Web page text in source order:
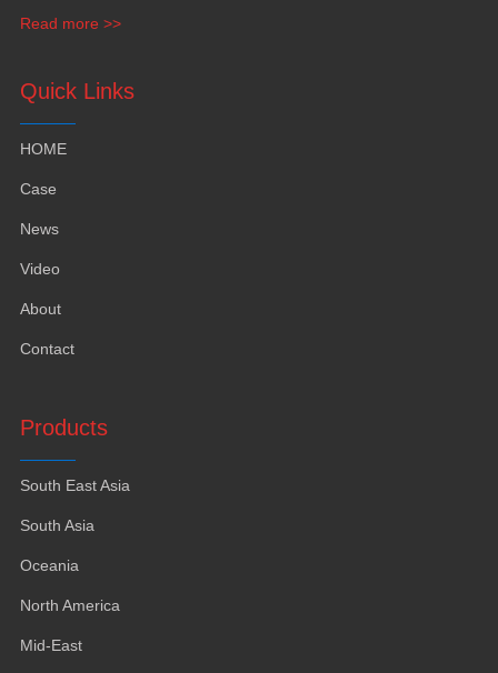
Read more >>
Quick Links
HOME
Case
News
Video
About
Contact
Products
South East Asia
South Asia
Oceania
North America
Mid-East